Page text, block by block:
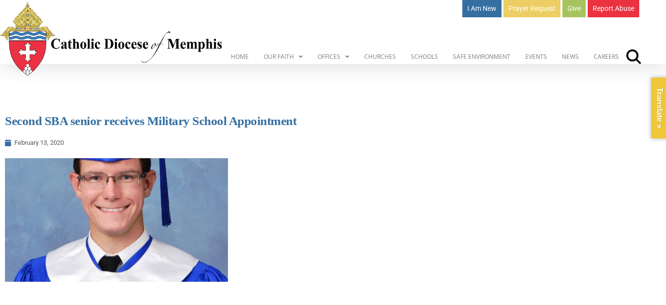
I Am New Prayer Request Give Report Abuse
HOME OUR FAITH OFFICES CHURCHES SCHOOLS SAFE ENVIRONMENT EVENTS NEWS CAREERS
Second SBA senior receives Military School Appointment
February 13, 2020
Translate »